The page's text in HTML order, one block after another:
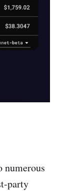
numerous
party